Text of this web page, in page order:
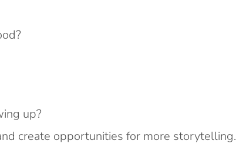
up?
create opportunities for more storytelling.